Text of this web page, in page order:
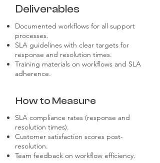
Deliverables
Documented workflows for all support
processes.
SLA guidelines with clear targets for
response and resolution times.
Training materials on workflows and SLA
adherence.
How to Measure
SLA compliance rates (response and
resolution times).
Customer satisfaction scores post-
resolution.
Team feedback on workflow efficiency.